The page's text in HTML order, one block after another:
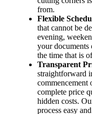
from.
Flexible
that cannot be
evening,
your documents
the time that is
Transparent
straightforward
complete price
hidden costs.
process easy